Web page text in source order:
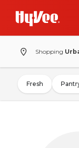
Shopping
Fresh